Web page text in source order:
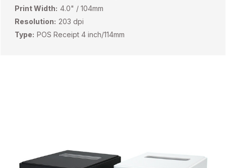
Print Width: 4.0" / 104mm
Resolution: 203 dpi
Type: POS Receipt 4 inch/114mm